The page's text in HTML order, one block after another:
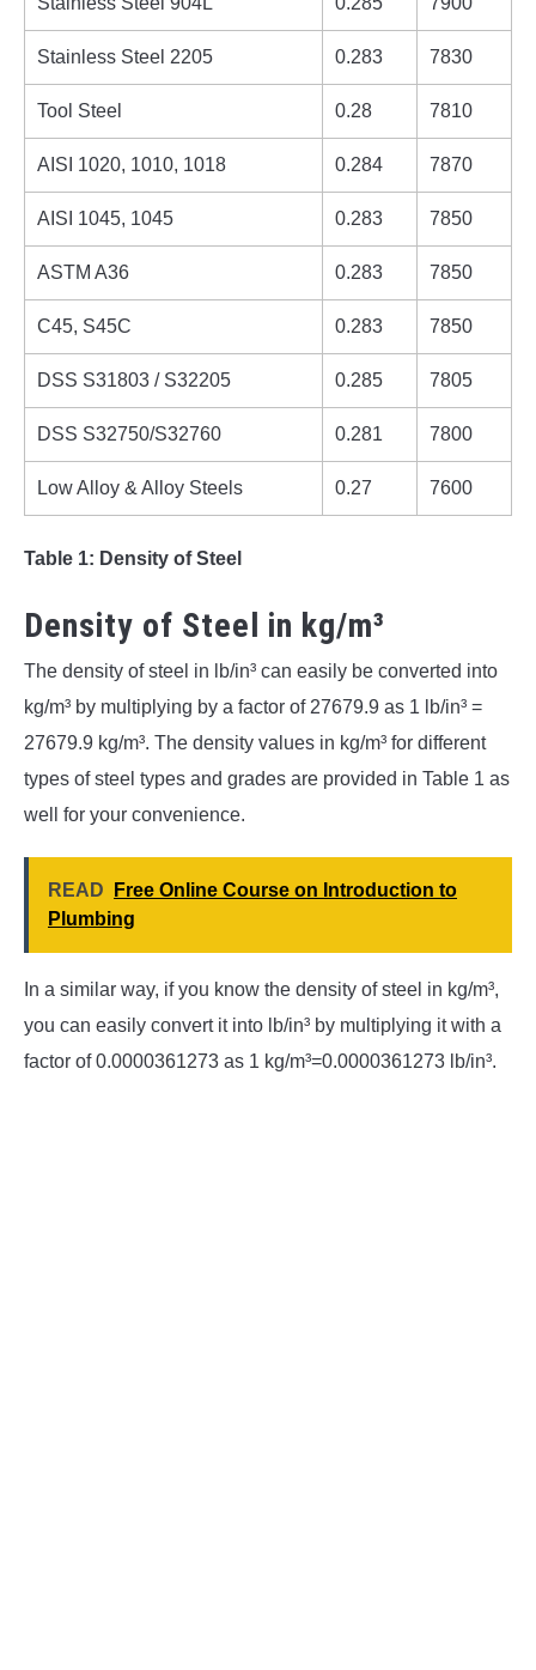
Stainless Steel 2205 0.283 7830
Tool Steel 0.28 7810
AISI 1020, 1010, 1018 0.284 7870
AISI 1045, 1045 0.283 7850
ASTM A36 0.283 7850
C45, S45C 0.283 7850
DSS S31803 / S32205 0.285 7805
DSS S32750/S32760 0.281 7800
Low Alloy & Alloy Steels 0.27 7600
Table 1: Density of Steel
Density of Steel in kg/m³
The density of steel in lb/in³ can easily be converted into
kg/m³ by multiplying by a factor of 27679.9 as 1 lb/in³ =
27679.9 kg/m³. The density values in kg/m³ for different
types of steel types and grades are provided in Table 1 as
well for your convenience.
READ
Free Online Course on Introduction to
Plumbing
In a similar way, if you know the density of steel in kg/m³,
you can easily convert it into lb/in³ by multiplying it with a
factor of 0.0000361273 as 1 kg/m³=0.0000361273 lb/in³.